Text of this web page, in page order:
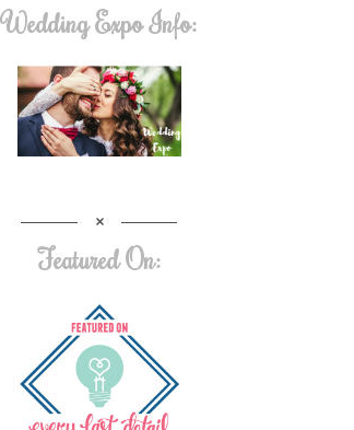
Wedding Expo Info:
Featured On: